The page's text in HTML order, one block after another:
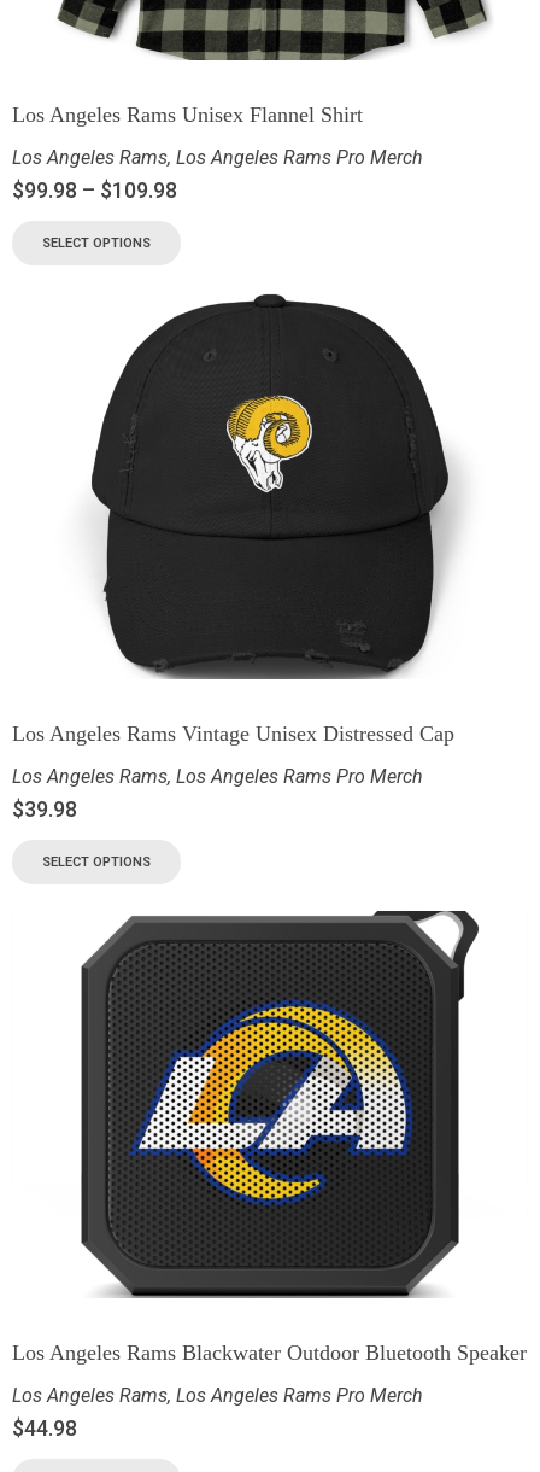
Los Angeles Rams Unisex Flannel Shirt
Los Angeles Rams, Los Angeles Rams Pro Merch
$99.98 – $109.98
SELECT OPTIONS
Los Angeles Rams Vintage Unisex Distressed Cap
Los Angeles Rams, Los Angeles Rams Pro Merch
$39.98
SELECT OPTIONS
Los Angeles Rams Blackwater Outdoor Bluetooth Speaker
Los Angeles Rams, Los Angeles Rams Pro Merch
$44.98